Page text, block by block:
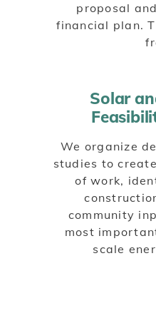
proposal
financial plan.
Solar
We organize
studies to
of work,
community
most
scale